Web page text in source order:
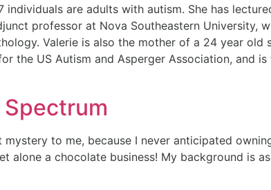
are adults with autism. She has
professor at Nova Southeastern University,
Valerie is also the mother of a 24 year old
the US Autism and Asperger Association, and
to me, because I never anticipated
alone a chocolate business! My background is